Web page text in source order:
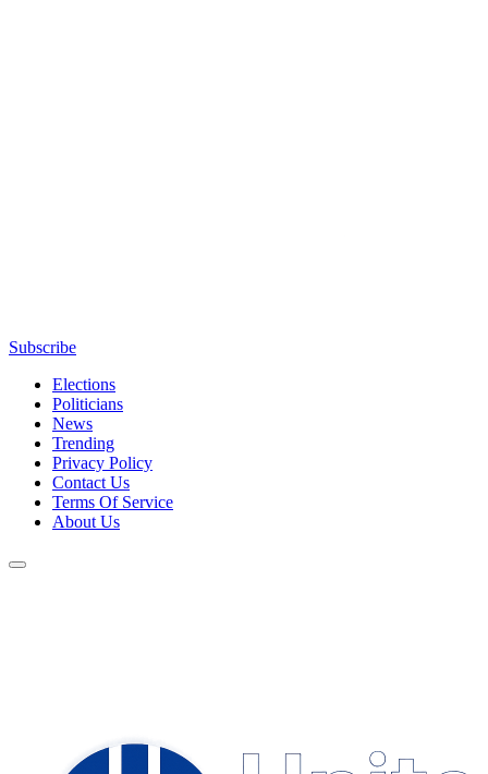
Subscribe
Elections
Politicians
News
Trending
Privacy Policy
Contact Us
Terms Of Service
About Us